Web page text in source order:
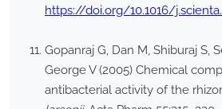
https://doi.org/10.1016/
Gopanraj G, Dan M, Shiburaj S,
George V (2005) Chemical
antibacterial activity of the